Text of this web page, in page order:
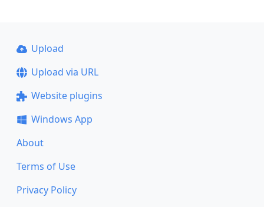
Upload
Upload via URL
Website plugins
Windows App
About
Terms of Use
Privacy Policy